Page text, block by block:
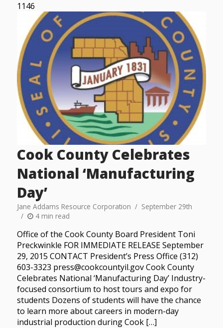
1146
Cook County Celebrates
National ‘Manufacturing
Day’
Jane Addams Resource Corporation
September 29th
4 min read
Office of the Cook County Board President Toni
Preckwinkle FOR IMMEDIATE RELEASE September
29, 2015 CONTACT President’s Press Office (312)
603-3323 press@cookcountyil.gov Cook County
Celebrates National ‘Manufacturing Day’ Industry-
focused consortium to host tours and expo for
students Dozens of students will have the chance
to learn more about careers in modern-day
industrial production during Cook […]